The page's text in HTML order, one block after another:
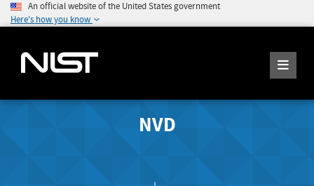
An official website of the United States government
Here's how you know
NVD